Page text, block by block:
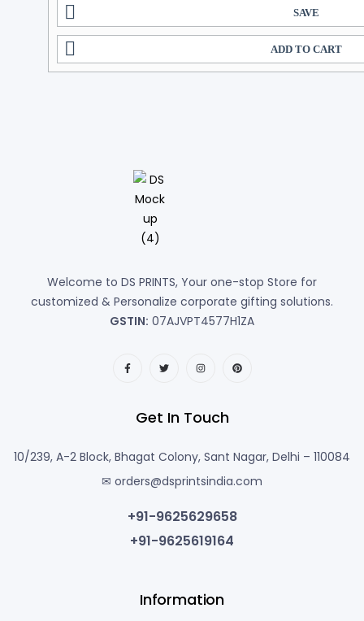
SAVE
ADD TO CART
Welcome to DS PRINTS, Your one-stop Store for
customized & Personalize corporate gifting solutions.
GSTIN: 07AJVPT4577H1ZA
Get In Touch
10/239, A-2 Block, Bhagat Colony, Sant Nagar, Delhi – 110084
✉ orders@dsprintsindia.com
+91-9625629658
+91-9625619164
Information